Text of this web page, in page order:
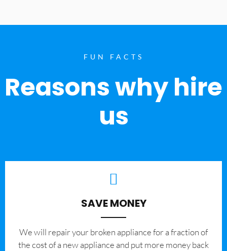
FUN FACTS
Reasons why hire
us
SAVE MONEY
We will repair your broken appliance for a fraction of
the cost of a new appliance and put more money back